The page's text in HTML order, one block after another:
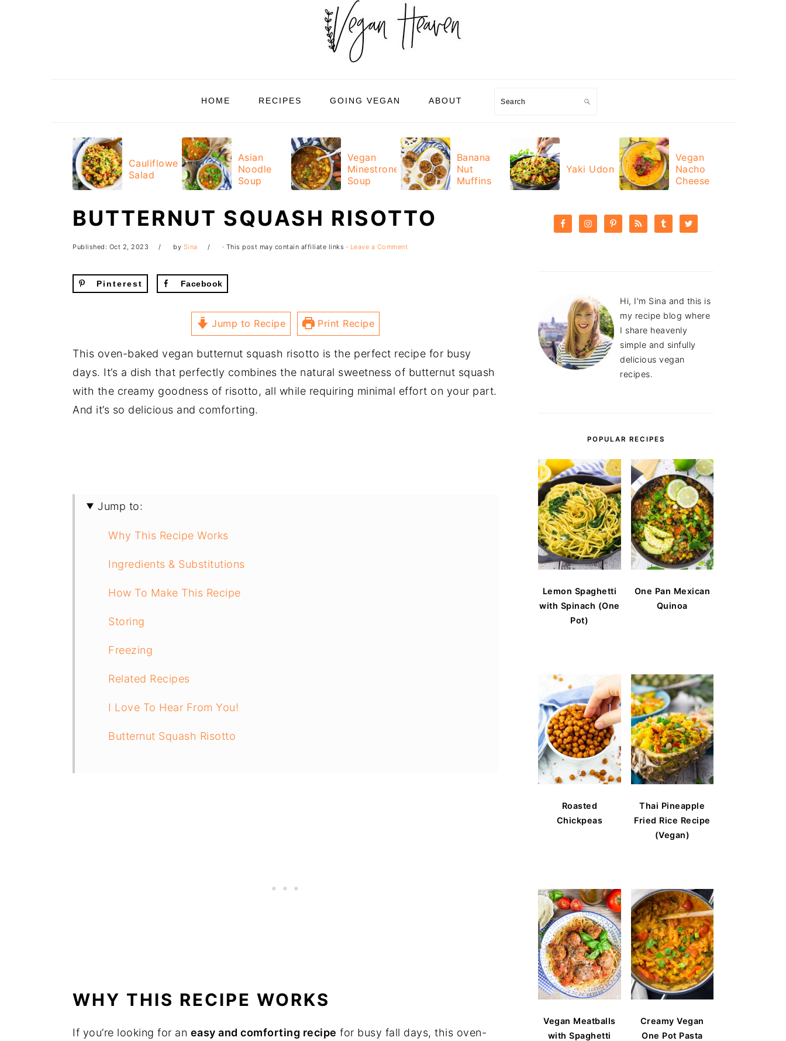
HOME RECIPES GOING VEGAN ABOUT Search
Cauliflower
Salad
Asian
Noodle
Soup
Vegan
Minestrone
Soup
Banana
Nut
Muffins
Yaki Udon
Vegan
Nacho
Cheese
BUTTERNUT SQUASH RISOTTO
Published: Oct 2, 2023 by Sina · This post may contain affiliate links · Leave a Comment
Pinterest Facebook
Jump to Recipe Print Recipe
This oven-baked vegan butternut squash risotto is the perfect recipe for busy
days. It’s a dish that perfectly combines the natural sweetness of butternut squash
with the creamy goodness of risotto, all while requiring minimal effort on your part.
And it’s so delicious and comforting.
Jump to:
Why This Recipe Works
Ingredients & Substitutions
How To Make This Recipe
Storing
Freezing
Related Recipes
I Love To Hear From You!
Butternut Squash Risotto
WHY THIS RECIPE WORKS
If you’re looking for an easy and comforting recipe for busy fall days, this oven-
SIDEBAR
Hi, I'm Sina and this is
my recipe blog where
I share heavenly
simple and sinfully
delicious vegan
recipes.
POPULAR RECIPES
Lemon Spaghetti
with Spinach (One
Pot)
One Pan Mexican
Quinoa
Roasted
Chickpeas
Thai Pineapple
Fried Rice Recipe
(Vegan)
Vegan Meatballs
with Spaghetti
Creamy Vegan
One Pot Pasta